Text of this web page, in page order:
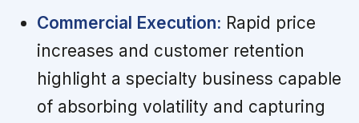
Commercial Execution: Rapid price
increases and customer retention
highlight a specialty business capable
of absorbing volatility and capturing